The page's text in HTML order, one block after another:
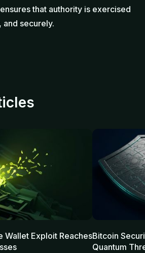
that authority is exercised
and securely.
Wallet Exploit ReachesBitcoin
Quantum